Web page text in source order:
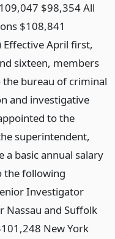
$98,354 All
$108,841
Effective April first,
sixteen, members
the bureau of criminal
and investigative
to the
superintendent,
a basic annual salary
the following
Investigator
Nassau and Suffolk
New York